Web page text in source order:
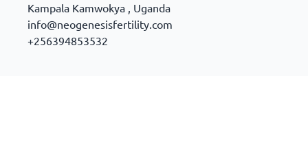
Kampala Kamwokya , Uganda
info@neogenesisfertility.com
+256394853532